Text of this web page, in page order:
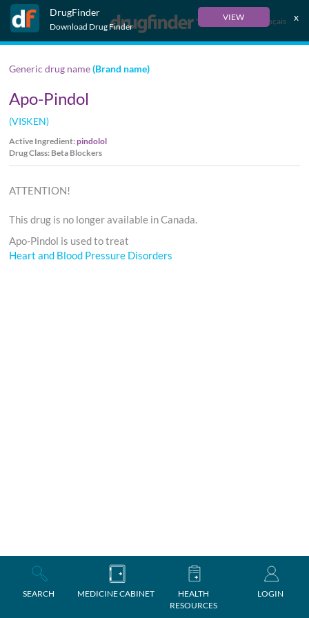
DrugFinder
Download Drug Finder
VIEW x
Français
SEARCH MEDICINE CABINET
HEALTH
RESOURCES
LOGIN
Generic drug name(Brand name)
Apo-Pindol
(VISKEN)
Active Ingredient:pindolol
Drug Class: Beta Blockers
ATTENTION!
This drug is no longer available in Canada.
Apo-Pindol is used to treat
Heart and Blood Pressure Disorders